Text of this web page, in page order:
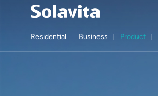
Residential Business Product